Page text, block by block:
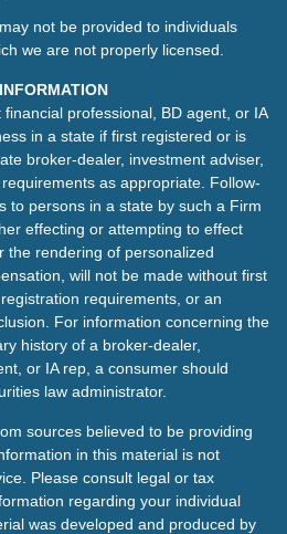
not be provided to individuals
we are not properly licensed.
professional, BD agent, or IA
in a state if first registered or is
broker-dealer, investment adviser,
as appropriate. Follow-
to persons in a state by such a Firm
effecting or attempting to effect
the rendering of personalized
will not be made without first
requirements, or an
For information concerning the
history of a broker-dealer,
or IA rep, a consumer should
law administrator.
sources believed to be providing
in this material is not
Please consult legal or tax
regarding your individual
was developed and produced by